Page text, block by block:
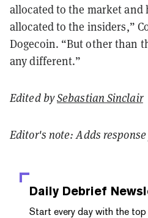
allocated to the market and
allocated to the insiders,”
Dogecoin. “But other than
any different.”
Edited bySebastian Sinclair
Editor's note: Adds
Daily Debrief
Start every day with the